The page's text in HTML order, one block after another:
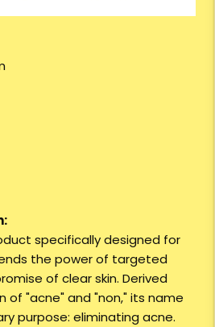
specifically designed for
the power of targeted
of clear skin. Derived
of "acne" and "non," its name
purpose: eliminating acne.